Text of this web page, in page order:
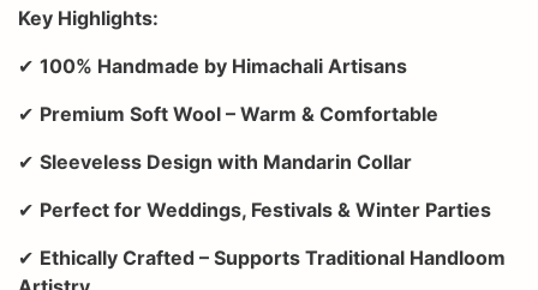
Key Highlights:
✔ 100% Handmade by Himachali Artisans
✔ Premium Soft Wool – Warm & Comfortable
✔ Sleeveless Design with Mandarin Collar
✔ Perfect for Weddings, Festivals & Winter Parties
✔ Ethically Crafted – Supports Traditional Handloom